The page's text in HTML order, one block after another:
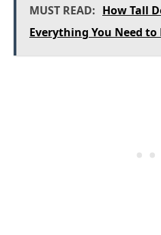
MUST READ: How Tall
Everything You Need to